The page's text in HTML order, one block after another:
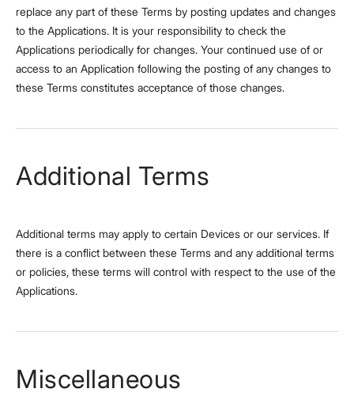
replace any part of these Terms by posting updates and changes
to the Applications. It is your responsibility to check the
Applications periodically for changes. Your continued use of or
access to an Application following the posting of any changes to
these Terms constitutes acceptance of those changes.
Additional Terms
Additional terms may apply to certain Devices or our services. If
there is a conflict between these Terms and any additional terms
or policies, these terms will control with respect to the use of the
Applications.
Miscellaneous